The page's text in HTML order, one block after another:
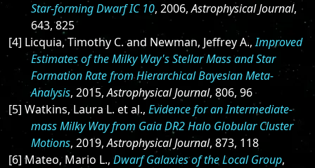
Star-forming Dwarf IC 10, 2006,Astrophysical Journal,
643, 825
[4] Licquia, Timothy C. and Newman, Jeffrey A.,Improved
Estimates of the Milky Way's Stellar Mass and Star
Formation Rate from Hierarchical Bayesian Meta-
Analysis, 2015,Astrophysical Journal, 806, 96
[5] Watkins, Laura L. et al., Evidence for an Intermediate-
mass Milky Way from Gaia DR2 Halo Globular Cluster
Motions, 2019,Astrophysical Journal, 873, 118
[6] Mateo, Mario L., Dwarf Galaxies of the Local Group,